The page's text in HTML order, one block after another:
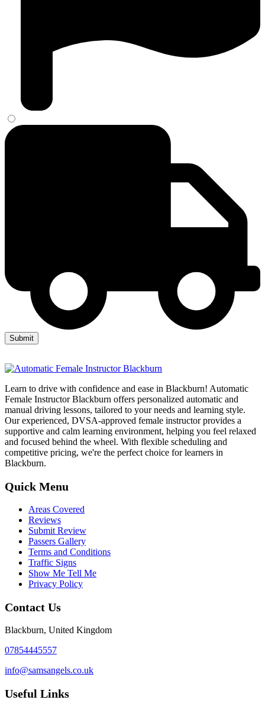
Learn to drive with confidence and ease in Blackburn! Automatic
Female Instructor Blackburn offers personalized automatic and
manual driving lessons, tailored to your needs and learning style.
Our experienced, DVSA-approved female instructor provides a
supportive and calm learning environment, helping you feel relaxed
and focused behind the wheel. With flexible scheduling and
competitive pricing, we're the perfect choice for learners in
Blackburn.
Quick Menu
Areas Covered
Reviews
Submit Review
Passers Gallery
Terms and Conditions
Traffic Signs
Show Me Tell Me
Privacy Policy
Contact Us
Blackburn, United Kingdom
07854445557
info@samsangels.co.uk
Useful Links